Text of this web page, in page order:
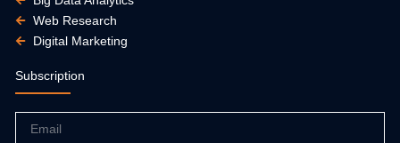
Web Research
Digital Marketing
Subscription